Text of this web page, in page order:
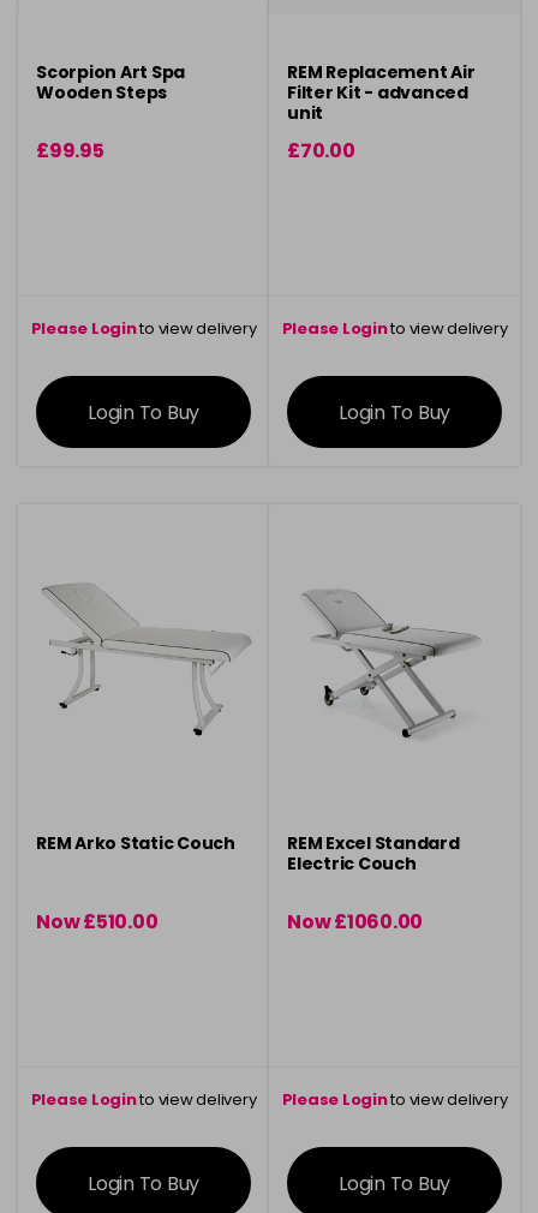
Scorpion Art Spa
Wooden Steps
£99.95
Please Loginto view delivery
information
Login To Buy
REM Replacement Air
Filter Kit - advanced
unit
£70.00
Please Loginto view delivery
information
Login To Buy
REM Arko Static Couch
Now £510.00
Please Loginto view delivery
information
Login To Buy
REM Excel Standard
Electric Couch
Now £1060.00
Please Loginto view delivery
information
Login To Buy